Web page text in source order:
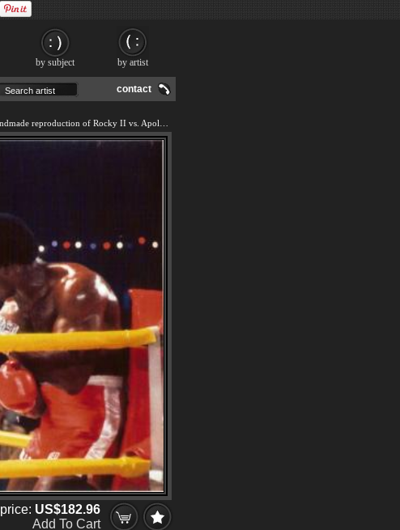
contact
price: US$182.96
Add To Cart
by subject by artist